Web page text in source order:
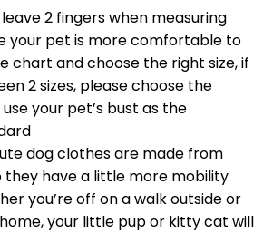
2 fingers when measuring
your pet is more comfortable to
chart and choose the right size, if
2 sizes, please choose the
your pet’s bust as the
dog clothes are made from
they have a little more mobility
you’re off on a walk outside or
your little pup or kitty cat will